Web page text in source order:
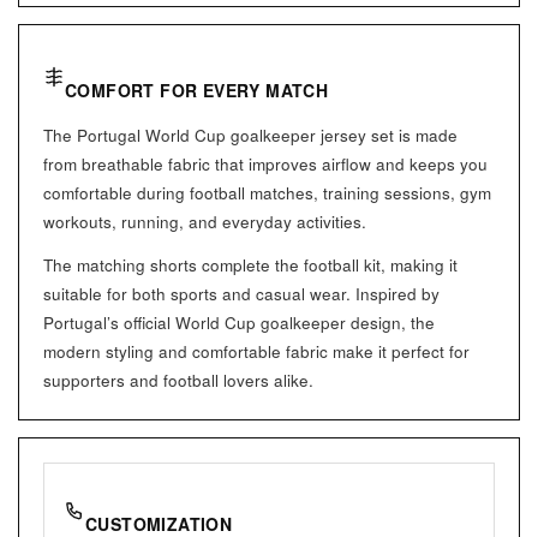
COMFORT FOR EVERY MATCH
The Portugal World Cup goalkeeper jersey set is made
from breathable fabric that improves airflow and keeps you
comfortable during football matches, training sessions, gym
workouts, running, and everyday activities.
The matching shorts complete the football kit, making it
suitable for both sports and casual wear. Inspired by
Portugal’s official World Cup goalkeeper design, the
modern styling and comfortable fabric make it perfect for
supporters and football lovers alike.
CUSTOMIZATION